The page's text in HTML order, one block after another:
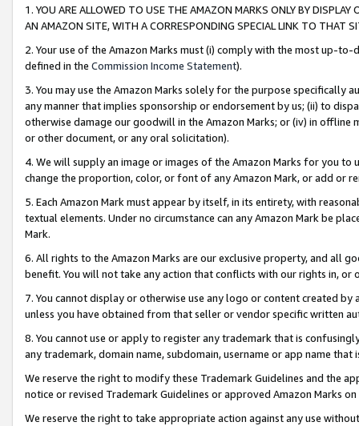
1. YOU ARE ALLOWED TO USE THE AMAZON MARKS ONLY BY
AN AMAZON SITE, WITH A CORRESPONDING SPECIAL LINK TO THAT
2. Your use of the Amazon Marks must (i) comply with the most up-
defined in the Commission Income Statement).
3. You may use the Amazon Marks solely for the purpose specifically
any manner that implies sponsorship or endorsement by us; (ii) to
otherwise damage our goodwill in the Amazon Marks; or (iv) in offline
or other document, or any oral solicitation).
4. We will supply an image or images of the Amazon Marks for you to
change the proportion, color, or font of any Amazon Mark, or add or
5. Each Amazon Mark must appear by itself, in its entirety, with
textual elements. Under no circumstance can any Amazon Mark be
Mark.
6. All rights to the Amazon Marks are our exclusive property, and all
benefit. You will not take any action that conflicts with our rights in, or
7. You cannot display or otherwise use any logo or content created
unless you have obtained from that seller or vendor specific written
8. You cannot use or apply to register any trademark that is
any trademark, domain name, subdomain, username or app name
We reserve the right to modify these Trademark Guidelines and the
notice or revised Trademark Guidelines or approved Amazon Marks
We reserve the right to take appropriate action against any use